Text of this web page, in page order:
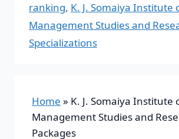
ranking, K. J. Somaiya Institute
Management Studies and
Specializations
Home » K. J. Somaiya Institute
Management Studies and
Packages